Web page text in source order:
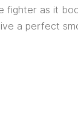
fighter as it
a perfect